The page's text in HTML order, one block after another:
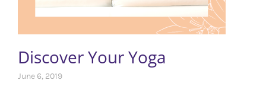
Discover Your Yoga
June 6, 2019